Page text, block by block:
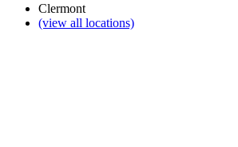
Clermont
(view all locations)